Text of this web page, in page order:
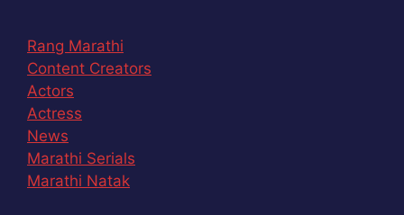
Rang Marathi
Content Creators
Actors
Actress
News
Marathi Serials
Marathi Natak